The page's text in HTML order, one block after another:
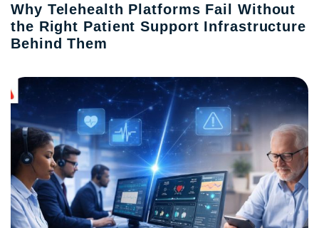
Why Telehealth Platforms Fail Without
the Right Patient Support Infrastructure
Behind Them